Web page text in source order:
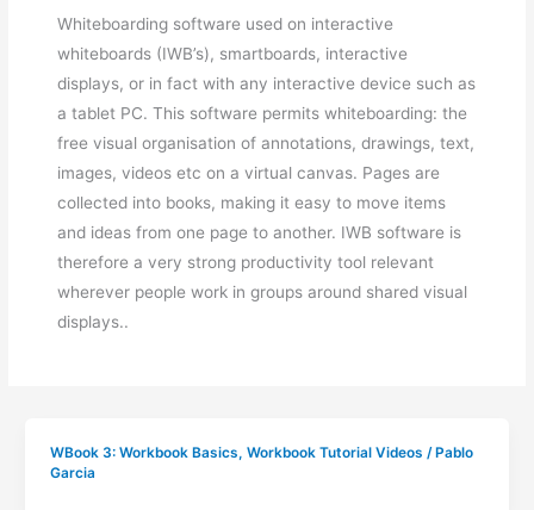
Whiteboarding software used on interactive
whiteboards (IWB’s), smartboards, interactive
displays, or in fact with any interactive device such as
a tablet PC. This software permits whiteboarding: the
free visual organisation of annotations, drawings, text,
images, videos etc on a virtual canvas. Pages are
collected into books, making it easy to move items
and ideas from one page to another. IWB software is
therefore a very strong productivity tool relevant
wherever people work in groups around shared visual
displays..
WBook 3: Workbook Basics, Workbook Tutorial Videos / Pablo
Garcia